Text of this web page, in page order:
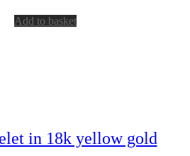
Add to basket
in 18k yellow gold